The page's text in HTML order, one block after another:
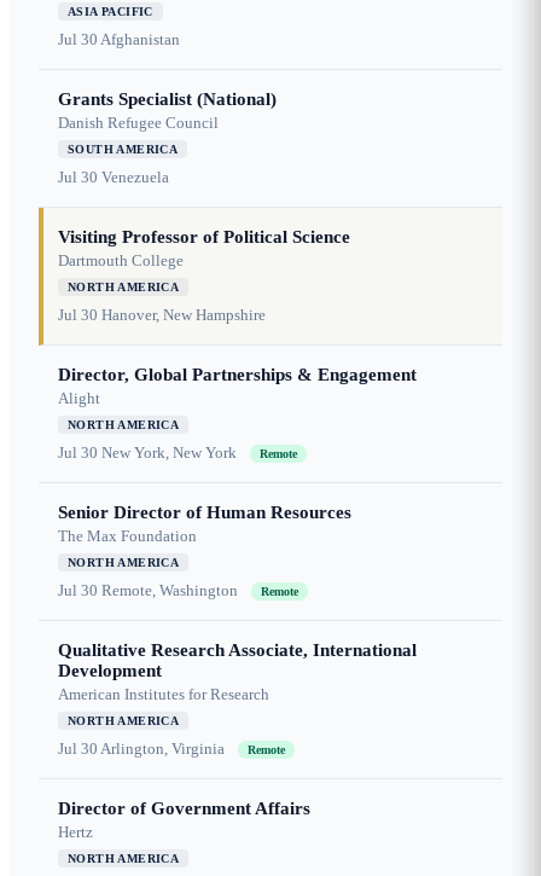
ASIA PACIFIC
Jul 30 Afghanistan
Grants Specialist (National)
Danish Refugee Council
SOUTH AMERICA
Jul 30 Venezuela
Visiting Professor of Political Science
Dartmouth College
NORTH AMERICA
Jul 30 Hanover, New Hampshire
Director, Global Partnerships & Engagement
Alight
NORTH AMERICA
Jul 30 New York, New York Remote
Senior Director of Human Resources
The Max Foundation
NORTH AMERICA
Jul 30 Remote, Washington Remote
Qualitative Research Associate, International
Development
American Institutes for Research
NORTH AMERICA
Jul 30 Arlington, Virginia Remote
Director of Government Affairs
Hertz
NORTH AMERICA